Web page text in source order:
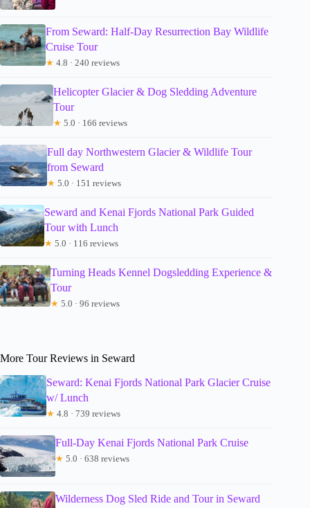
From Seward: Half-Day Resurrection Bay Wildlife
Cruise Tour
★ 4.8 · 240 reviews
Helicopter Glacier & Dog Sledding Adventure
Tour
★ 5.0 · 166 reviews
Full day Northwestern Glacier & Wildlife Tour
from Seward
★ 5.0 · 151 reviews
Seward and Kenai Fjords National Park Guided
Tour with Lunch
★ 5.0 · 116 reviews
Turning Heads Kennel Dogsledding Experience &
Tour
★ 5.0 · 96 reviews
More Tour Reviews in Seward
Seward: Kenai Fjords National Park Glacier Cruise
w/ Lunch
★ 4.8 · 739 reviews
Full-Day Kenai Fjords National Park Cruise
★ 5.0 · 638 reviews
Wilderness Dog Sled Ride and Tour in Seward